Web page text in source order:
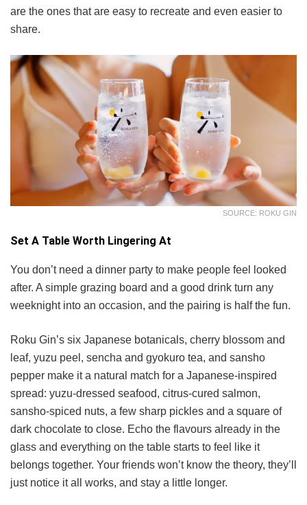
are the ones that are easy to recreate and even easier to
share.
SOURCE: ROKU GIN
Set A Table Worth Lingering At
You don’t need a dinner party to make people feel looked
after. A simple grazing board and a good drink turn any
weeknight into an occasion, and the pairing is half the fun.
Roku Gin’s six Japanese botanicals, cherry blossom and
leaf, yuzu peel, sencha and gyokuro tea, and sansho
pepper make it a natural match for a Japanese-inspired
spread: yuzu-dressed seafood, citrus-cured salmon,
sansho-spiced nuts, a few sharp pickles and a square of
dark chocolate to close. Echo the flavours already in the
glass and everything on the table starts to feel like it
belongs together. Your friends won’t know the theory, they’ll
just notice it all works, and stay a little longer.